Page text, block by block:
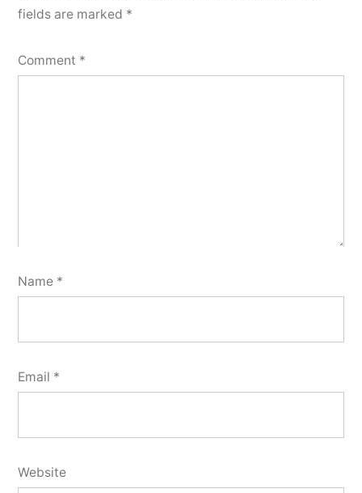
fields are marked *
Comment *
Name *
Email *
Website